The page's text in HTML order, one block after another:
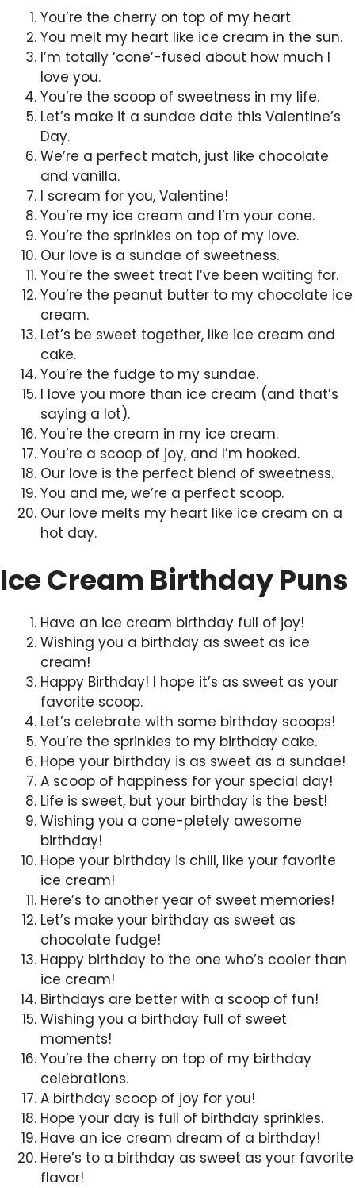
You’re the cherry on top of my heart.
You melt my heart like ice cream in the sun.
I’m totally ‘cone’-fused about how much I
love you.
You’re the scoop of sweetness in my life.
Let’s make it a sundae date this Valentine’s
Day.
We’re a perfect match, just like chocolate
and vanilla.
I scream for you, Valentine!
You’re my ice cream and I’m your cone.
You’re the sprinkles on top of my love.
Our love is a sundae of sweetness.
You’re the sweet treat I’ve been waiting for.
You’re the peanut butter to my chocolate ice
cream.
Let’s be sweet together, like ice cream and
cake.
You’re the fudge to my sundae.
I love you more than ice cream (and that’s
saying a lot).
You’re the cream in my ice cream.
You’re a scoop of joy, and I’m hooked.
Our love is the perfect blend of sweetness.
You and me, we’re a perfect scoop.
Our love melts my heart like ice cream on a
hot day.
Ice Cream Birthday Puns
Have an ice cream birthday full of joy!
Wishing you a birthday as sweet as ice
cream!
Happy Birthday! I hope it’s as sweet as your
favorite scoop.
Let’s celebrate with some birthday scoops!
You’re the sprinkles to my birthday cake.
Hope your birthday is as sweet as a sundae!
A scoop of happiness for your special day!
Life is sweet, but your birthday is the best!
Wishing you a cone-pletely awesome
birthday!
Hope your birthday is chill, like your favorite
ice cream!
Here’s to another year of sweet memories!
Let’s make your birthday as sweet as
chocolate fudge!
Happy birthday to the one who’s cooler than
ice cream!
Birthdays are better with a scoop of fun!
Wishing you a birthday full of sweet
moments!
You’re the cherry on top of my birthday
celebrations.
A birthday scoop of joy for you!
Hope your day is full of birthday sprinkles.
Have an ice cream dream of a birthday!
Here’s to a birthday as sweet as your favorite
flavor!